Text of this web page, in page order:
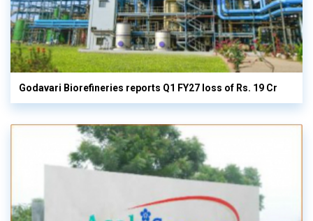
Godavari Biorefineries reports Q1 FY27 loss of Rs. 19 Cr